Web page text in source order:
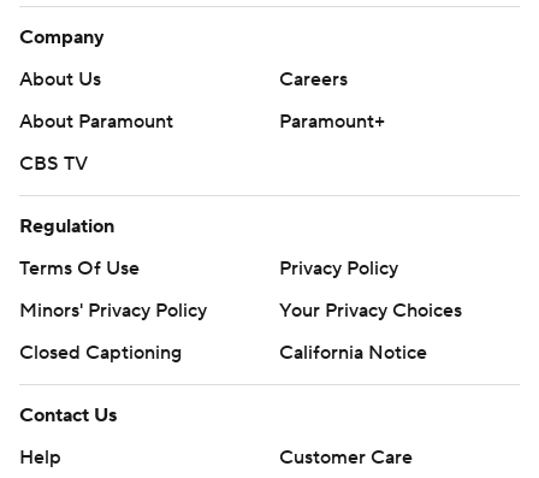
Company
About Us
Careers
About Paramount
Paramount+
CBS TV
Regulation
Terms Of Use
Privacy Policy
Minors' Privacy Policy
Your Privacy Choices
Closed Captioning
California Notice
Contact Us
Help
Customer Care